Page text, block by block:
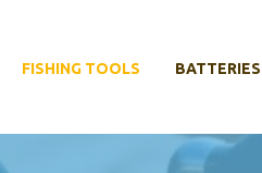
FISHING TOOLS BATTERIES